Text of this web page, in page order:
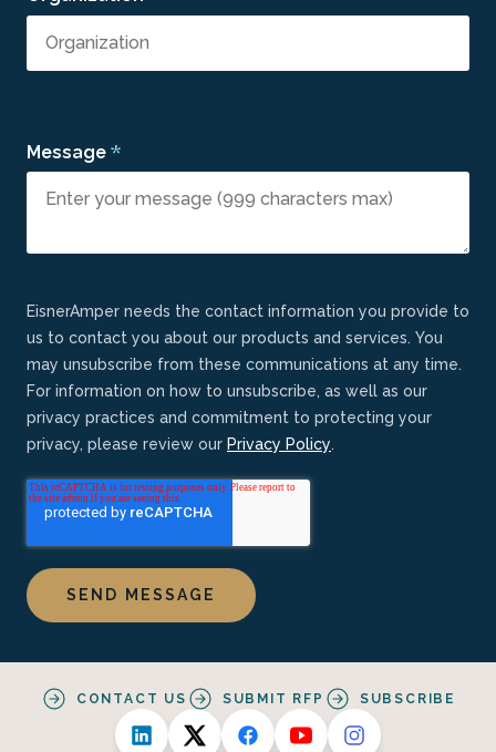
Message *
EisnerAmper needs the contact information you provide to
us to contact you about our products and services. You
may unsubscribe from these communications at any time.
For information on how to unsubscribe, as well as our
privacy practices and commitment to protecting your
privacy, please review our Privacy Policy.
CONTACT US SUBMIT RFP SUBSCRIBE